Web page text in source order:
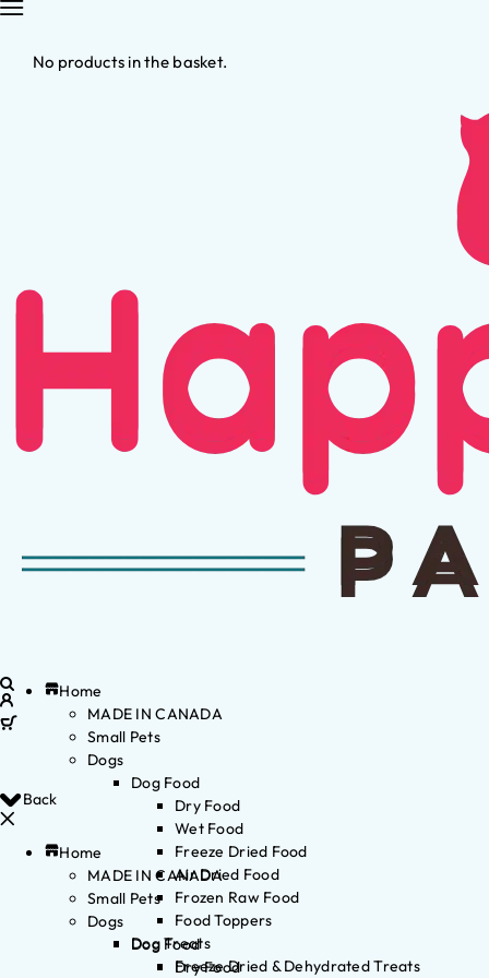
No products in the basket.
Back
Home
MADE IN CANADA
Small Pets
Dogs
Dog Food
Dry Food
Home
MADE IN CANADA
Small Pets
Dogs
Dog Food
Dry Food
Wet Food
Freeze Dried Food
Air Dried Food
Frozen Raw Food
Food Toppers
Dog Treats
Freeze Dried & Dehydrated Treats